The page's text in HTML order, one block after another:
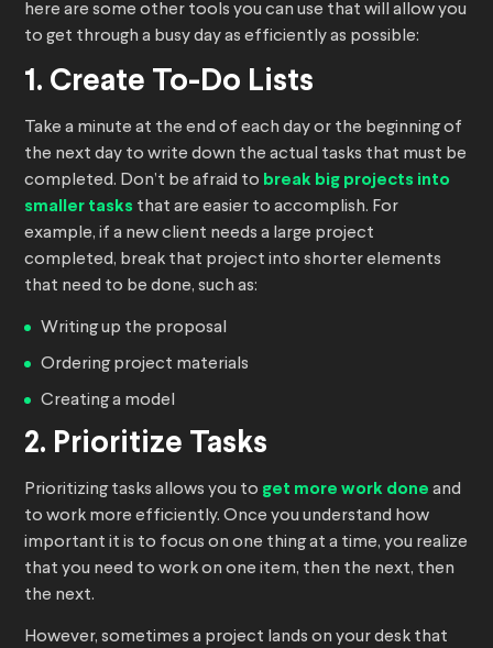
here are some other tools you can use that will allow you
to get through a busy day as efficiently as possible:
1. Create To-Do Lists
Take a minute at the end of each day or the beginning of
the next day to write down the actual tasks that must be
completed. Don’t be afraid to break big projects into
smaller tasks that are easier to accomplish. For
example, if a new client needs a large project
completed, break that project into shorter elements
that need to be done, such as:
Writing up the proposal
Ordering project materials
Creating a model
2. Prioritize Tasks
Prioritizing tasks allows you to get more work done and
to work more efficiently. Once you understand how
important it is to focus on one thing at a time, you realize
that you need to work on one item, then the next, then
the next.
However, sometimes a project lands on your desk that